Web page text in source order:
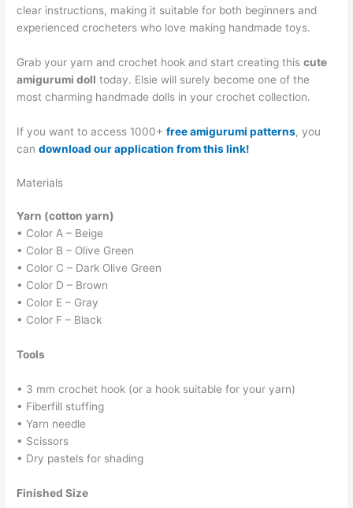
clear instructions, making it suitable for both beginners and
experienced crocheters who love making handmade toys.
Grab your yarn and crochet hook and start creating thiscute
amigurumi doll today. Elsie will surely become one of the
most charming handmade dolls in your crochet collection.
If you want to access 1000+free amigurumi patterns, you
candownload our application from this link!
Materials
Yarn (cotton yarn)
• Color A – Beige
• Color B – Olive Green
• Color C – Dark Olive Green
• Color D – Brown
• Color E – Gray
• Color F – Black
Tools
• 3 mm crochet hook (or a hook suitable for your yarn)
• Fiberfill stuffing
• Yarn needle
• Scissors
• Dry pastels for shading
Finished Size